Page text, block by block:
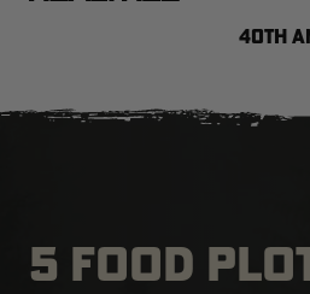
40TH
5 FOOD